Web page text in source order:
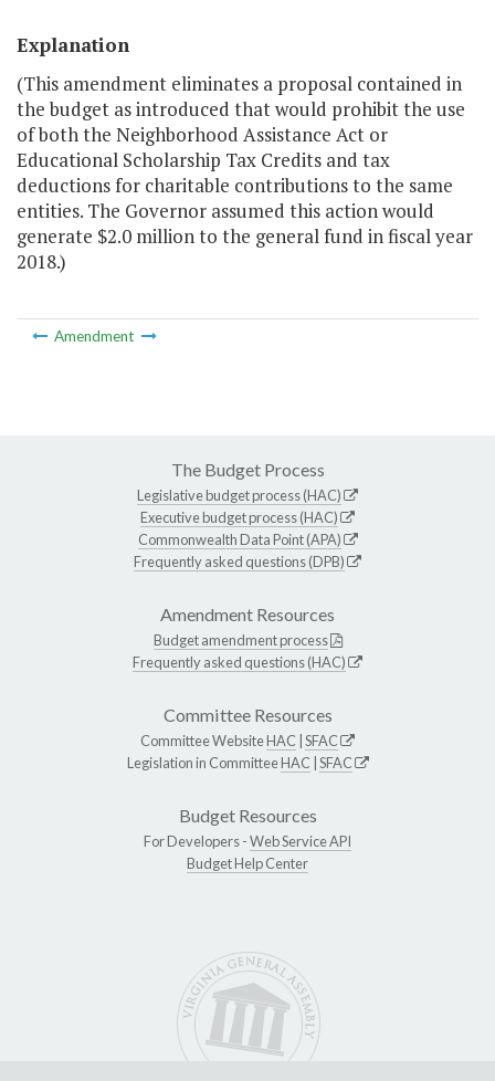
Explanation
(This amendment eliminates a proposal contained in
the budget as introduced that would prohibit the use
of both the Neighborhood Assistance Act or
Educational Scholarship Tax Credits and tax
deductions for charitable contributions to the same
entities. The Governor assumed this action would
generate $2.0 million to the general fund in fiscal year
2018.)
Amendment
The Budget Process
Legislative budget process (HAC)
Executive budget process (HAC)
Commonwealth Data Point (APA)
Frequently asked questions (DPB)
Amendment Resources
Budget amendment process
Frequently asked questions (HAC)
Committee Resources
Committee WebsiteHAC SFAC
Legislation in CommitteeHAC SFAC
Budget Resources
For Developers -Web Service API
Budget Help Center